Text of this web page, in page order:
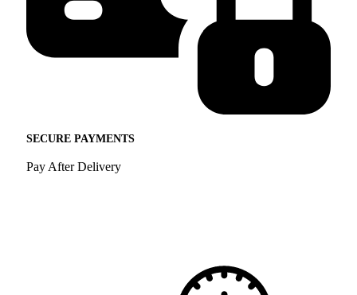
SECURE PAYMENTS
Pay After Delivery